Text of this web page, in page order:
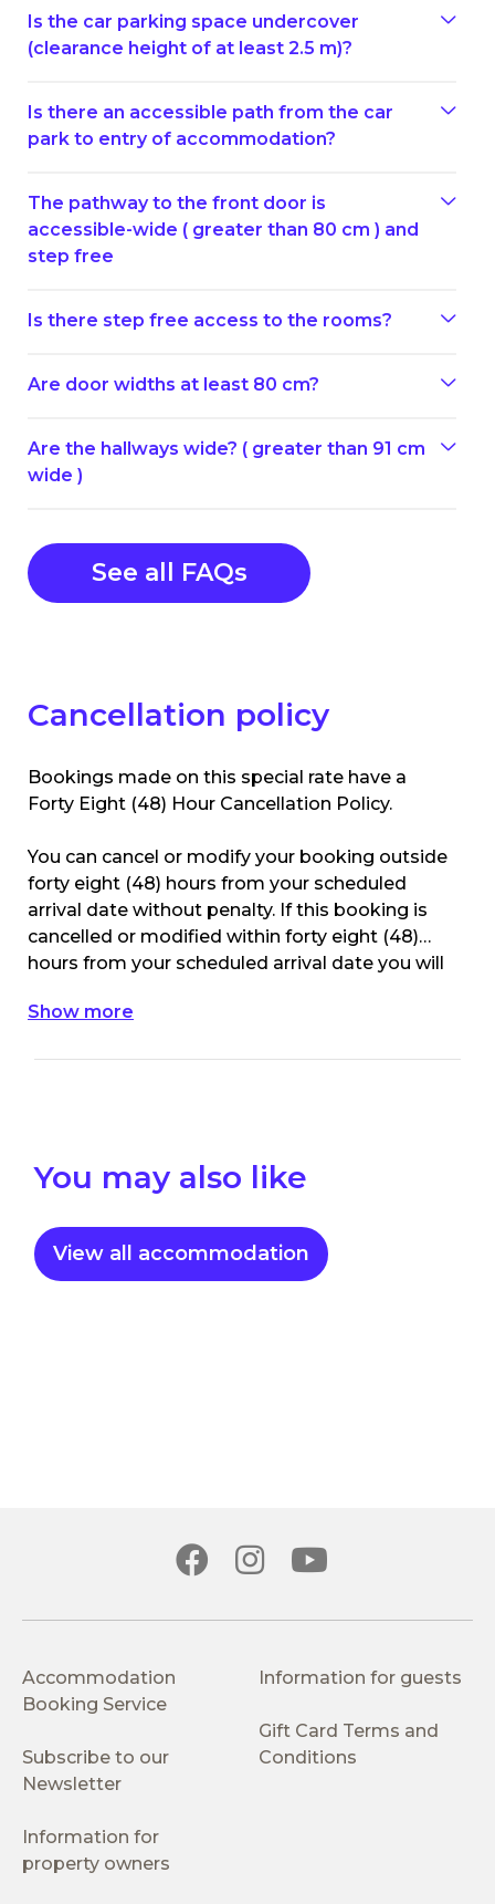
Is the car parking space undercover
(clearance height of at least 2.5 m)?
Is there an accessible path from the car
park to entry of accommodation?
The pathway to the front door is
accessible-wide ( greater than 80 cm ) and
step free
Is there step free access to the rooms?
Are door widths at least 80 cm?
Are the hallways wide? ( greater than 91 cm
wide )
See all FAQs
Cancellation policy
Bookings made on this special rate have a
Forty Eight (48) Hour Cancellation Policy.
You can cancel or modify your booking outside
forty eight (48) hours from your scheduled
arrival date without penalty. If this booking is
cancelled or modified within forty eight (48)
hours from your scheduled arrival date you will
value or your original booking.
Show more
You may also like
View all accommodation
Accommodation
Booking Service
Subscribe to our
Newsletter
Information for guests
Gift Card Terms and
Conditions
Information for
property owners